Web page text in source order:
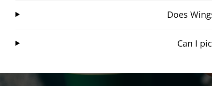
Does
Can I